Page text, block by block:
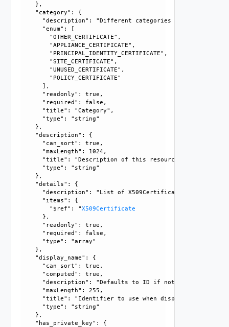
    },
    "category": {
"description": "Different categories of
      "enum": [
        "OTHER_CERTIFICATE",
        "APPLIANCE_CERTIFICATE",
        "PRINCIPAL_IDENTITY_CERTIFICATE",
        "SITE_CERTIFICATE",
        "UNUSED_CERTIFICATE",
        "POLICY_CERTIFICATE"
      ],
      "readonly": true,
      "required": false,
      "title": "Category",
      "type": "string"
    },
    "description": {
      "can_sort": true,
      "maxLength": 1024,
      "title": "Description of this resource",
      "type": "string"
    },
    "details": {
      "description": "List of X509Certificates.",
      "items": {
        "$ref": "
X509Certificate
      },
      "readonly": true,
      "required": false,
      "type": "array"
    },
    "display_name": {
      "can_sort": true,
      "computed": true,
      "description": "Defaults to ID if not set",
      "maxLength": 255,
"title": "Identifier to use when displaying entity
      "type": "string"
    },
    "has_private_key": {